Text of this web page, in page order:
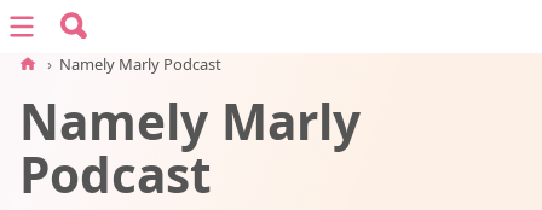
Search for:
Search
Menu
vegan recipes
vegan resources
› Namely Marly Podcast
Namely Marly
Podcast